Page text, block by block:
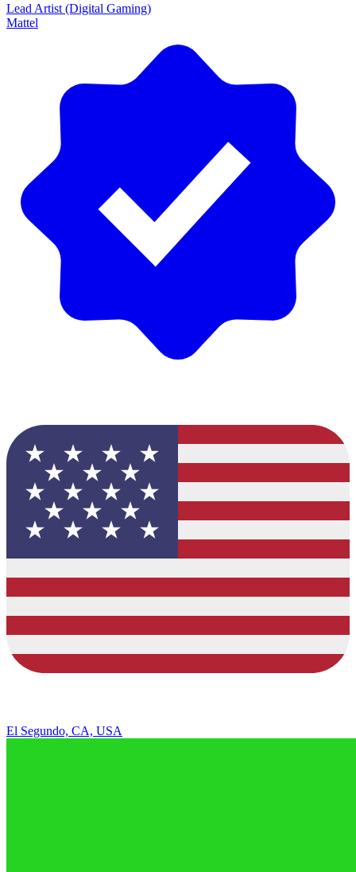
Lead Artist (Digital Gaming)
Mattel
El Segundo, CA, USA